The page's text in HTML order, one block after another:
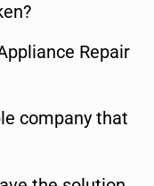
Repair
company that